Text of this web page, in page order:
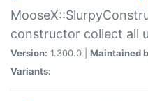
constructor collect all
Version: 1.300.0 | Maintained
Variants: